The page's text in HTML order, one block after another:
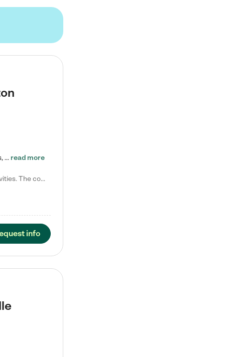
Tierra Encantada of Worthington provides high-quality childcare for infants, toddlers, and preschoolers and is conveniently located just off U.S. Route 23 (N High Street), at the intersection with Dillmont Drive. At Tierra, we care for the whole child, nurturing their cognitive development with our research-based curriculum while providing nourishing meals from around the world made from scratch daily. Our Spanish immersion environment allows children to learn Spanish naturally, the way they… read more
Laura M. says "They are so great with my son. They have custom activities. The communication is incredible."
info